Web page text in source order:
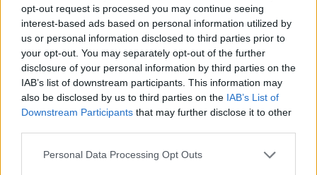
opt-out request is processed you may continue seeing
interest-based ads based on personal information utilized by
us or personal information disclosed to third parties prior to
your opt-out. You may separately opt-out of the further
disclosure of your personal information by third parties on the
IAB’s list of downstream participants. This information may
also be disclosed by us to third parties on the IAB’s List of
Downstream Participants that may further disclose it to other
Personal Data Processing Opt Outs
It’s likely you’ll need to take out a loan to pay for
your extension. If this is the case, speak to your
mortgage provider about adding the cost of the
extension to your mortgage. Alternatively, you can
take out a separate personal loan.
add it to your mortgage, although interest rates are